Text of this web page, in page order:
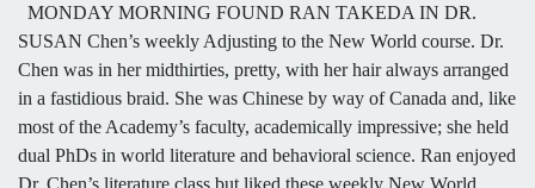
MONDAY MORNING FOUND RAN TAKEDA IN DR.
SUSAN Chen’s weekly Adjusting to the New World course. Dr.
Chen was in her midthirties, pretty, with her hair always arranged
in a fastidious braid. She was Chinese by way of Canada and, like
most of the Academy’s faculty, academically impressive; she held
dual PhDs in world literature and behavioral science. Ran enjoyed
Dr. Chen’s literature class but liked these weekly New World